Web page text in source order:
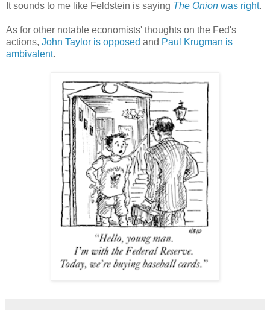
It sounds to me like Feldstein is saying The Onion was right.
As for other notable economists' thoughts on the Fed's
actions, John Taylor is opposed and Paul Krugman is
ambivalent.